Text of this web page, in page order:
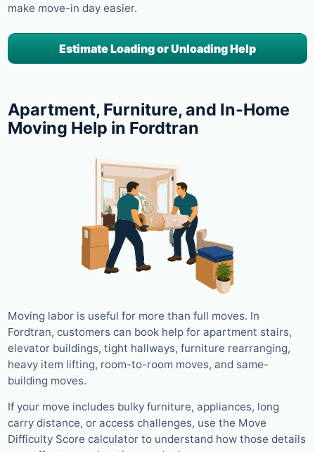
make move-in day easier.
Estimate Loading or Unloading Help
Apartment, Furniture, and In-Home
Moving Help in Fordtran
Moving labor is useful for more than full moves. In
Fordtran, customers can book help for apartment stairs,
elevator buildings, tight hallways, furniture rearranging,
heavy item lifting, room-to-room moves, and same-
building moves.
If your move includes bulky furniture, appliances, long
carry distance, or access challenges, use the Move
Difficulty Score calculator to understand how those details